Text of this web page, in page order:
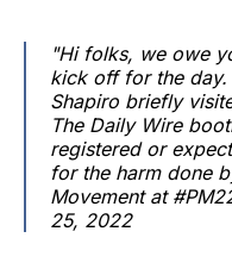
"Hi folks, we owe
kick off for the day.
Shapiro briefly
The Daily Wire
registered or
for the harm done
Movement at
25, 2022